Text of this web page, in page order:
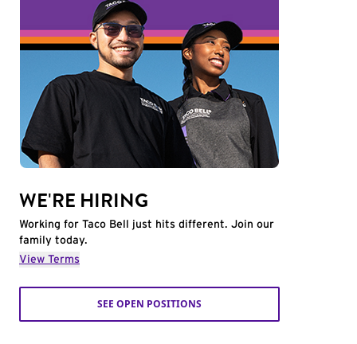
WE'RE HIRING
Working for Taco Bell just hits different. Join our
family today.
View Terms
SEE OPEN POSITIONS